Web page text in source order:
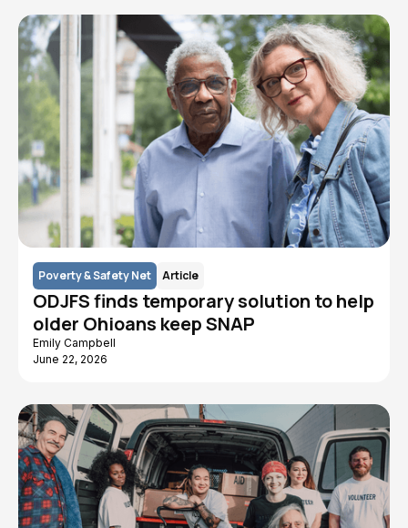
Poverty & Safety Net Article
ODJFS finds temporary solution to help
older Ohioans keep SNAP
Emily Campbell
June 22, 2026